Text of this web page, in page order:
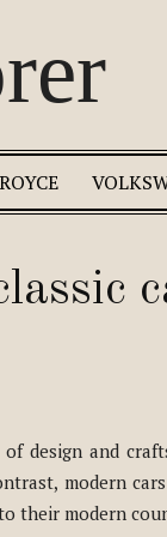
design and
modern
their modern